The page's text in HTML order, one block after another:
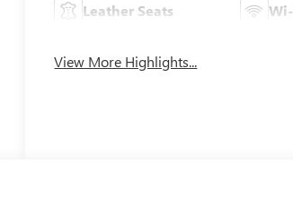
Leather Seats
View More Highlights...